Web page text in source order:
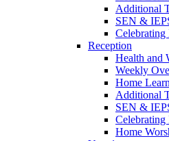
Additional
SEN &
Celebrating
Reception
Health and
Weekly
Home
Additional
SEN &
Celebrating
Home